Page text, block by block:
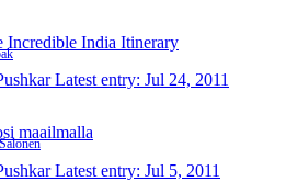
Incredible India Itinerary
Latest entry: Jul 24, 2011
maailmalla
Latest entry: Jul 5, 2011